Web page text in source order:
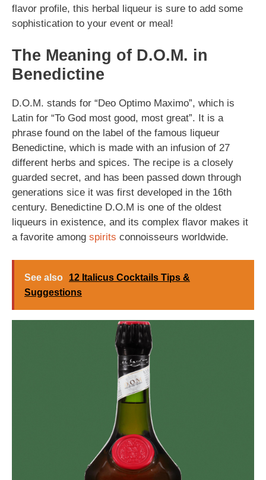
flavor profile, this herbal liqueur is sure to add some
sophistication to your event or meal!
The Meaning of D.O.M. in
Benedictine
D.O.M. stands for “Deo Optimo Maximo”, which is
Latin for “To God most good, most great”. It is a
phrase found on the label of the famous liqueur
Benedictine, which is made with an infusion of 27
different herbs and spices. The recipe is a closely
guarded secret, and has been passed down through
generations sice it was first developed in the 16th
century. Benedictine D.O.M is one of the oldest
liqueurs in existence, and its complex flavor makes it
a favorite among spirits connoisseurs worldwide.
See also
12 Italicus Cocktails Tips &
Suggestions